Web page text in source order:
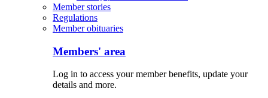
Member stories
Regulations
Member obituaries
Members' area
Log in to access your member benefits, update your
details and more.